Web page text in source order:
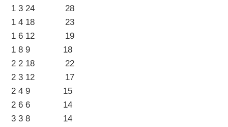
1 3 24 28
1 4 18 23
1 6 12 19
1 8 9 18
2 2 18 22
2 3 12 17
2 4 9 15
2 6 6 14
3 3 8 14